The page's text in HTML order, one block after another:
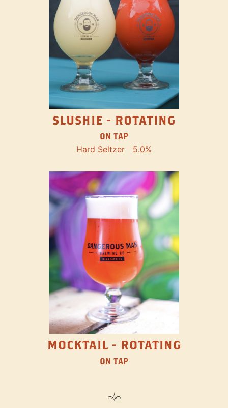
SLUSHIE - ROTATING
ON TAP
Hard Seltzer 5.0%
MOCKTAIL - ROTATING
ON TAP